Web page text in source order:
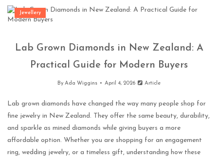
Jewellery
Lab Grown Diamonds in New Zealand: A
Practical Guide for Modern Buyers
By Ada Wiggins April 4, 2026 Article
Lab grown diamonds have changed the way many people shop for
fine jewelry in New Zealand. They offer the same beauty, durability,
and sparkle as mined diamonds while giving buyers a more
affordable option. Whether you are shopping for an engagement
ring, wedding jewelry, or a timeless gift, understanding how these